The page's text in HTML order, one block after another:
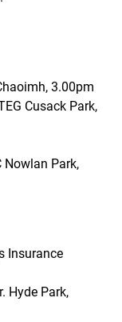
3.00pm
Cusack Park,
Nowlan Park,
Insurance
Hyde Park,